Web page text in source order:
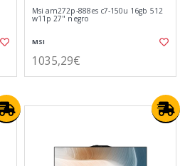
Msi am272p-888es c7-150u 16gb 512
w11p 27" negro
MSI
1035,29€